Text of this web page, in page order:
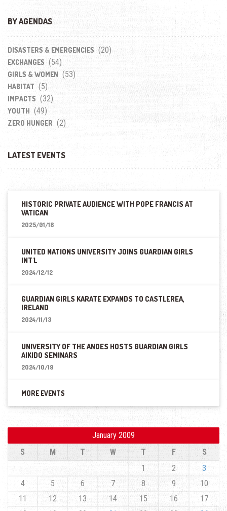
BY AGENDAS
DISASTERS & EMERGENCIES (20)
EXCHANGES (54)
GIRLS & WOMEN (53)
HABITAT (5)
IMPACTS (32)
YOUTH (49)
ZERO HUNGER (2)
LATEST EVENTS
HISTORIC PRIVATE AUDIENCE WITH POPE FRANCIS AT
VATICAN
2025/01/18
UNITED NATIONS UNIVERSITY JOINS GUARDIAN GIRLS
INT'L
2024/12/12
GUARDIAN GIRLS KARATE EXPANDS TO CASTLEREA,
IRELAND
2024/11/13
UNIVERSITY OF THE ANDES HOSTS GUARDIAN GIRLS
AIKIDO SEMINARS
2024/10/19
MORE EVENTS
January 2009
S
M T W T F
S
1
2
3
4
5 6 7 8 9
10
11
12 13 14 15 16
17